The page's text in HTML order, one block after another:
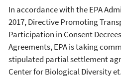
In accordance with the EPA
2017, Directive Promoting
Participation in Consent
Agreements, EPA is taking
stipulated partial settlement
Center for Biological Diversity